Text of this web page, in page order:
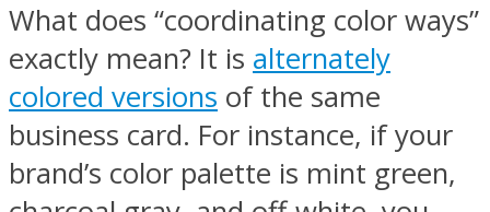
What does “coordinating color ways”
exactly mean? It is alternately
colored versions of the same
business card. For instance, if your
brand’s color palette is mint green,